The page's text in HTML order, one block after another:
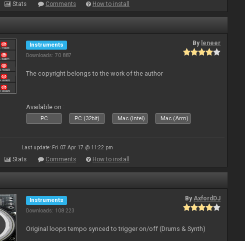
Stats Comments How to install
Instruments
Downloads: 70 887
By leneer
The copyright belongs to the work of the author
Available on :
PC PC (32bit) Mac (Intel) Mac (Arm)
Last update: Fri 07 Apr 17 @ 11:22 pm
Stats Comments How to install
Instruments
Downloads: 108 223
ByAxfordDJ
Original loops tempo synced to trigger on/off (Drums & Synth)